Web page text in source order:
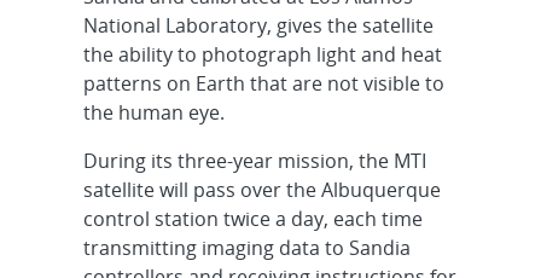
National Laboratory, gives the satellite
the ability to photograph light and heat
patterns on Earth that are not visible to
the human eye.
During its three-year mission, the MTI
satellite will pass over the Albuquerque
control station twice a day, each time
transmitting imaging data to Sandia